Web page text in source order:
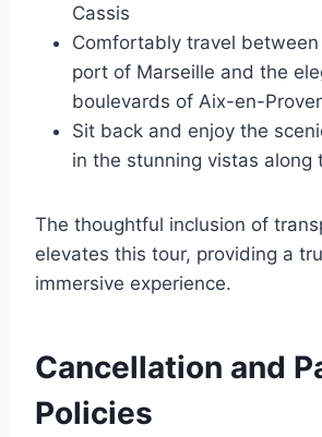
Cassis
Comfortably travel
port of Marseille and the
boulevards of Aix-en-
Sit back and enjoy the
in the stunning vistas along
The thoughtful inclusion of
elevates this tour, providing a
immersive experience.
Cancellation and
Policies